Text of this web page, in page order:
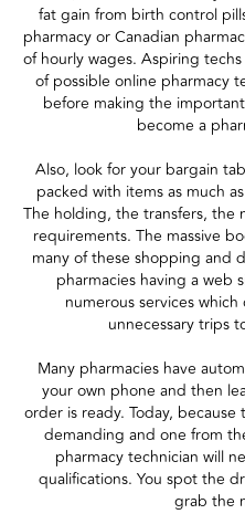
fat gain from birth control
pharmacy or Canadian
of hourly wages. Aspiring
of possible online pharmacy
before making the
become a
Also, look for your bargain
packed with items as much
The holding, the transfers, the
requirements. The massive
many of these shopping and
pharmacies having a web
numerous services
unnecessary trips
Many pharmacies have
your own phone and then
order is ready. Today,
demanding and one from
pharmacy technician will
qualifications. You spot the
grab the